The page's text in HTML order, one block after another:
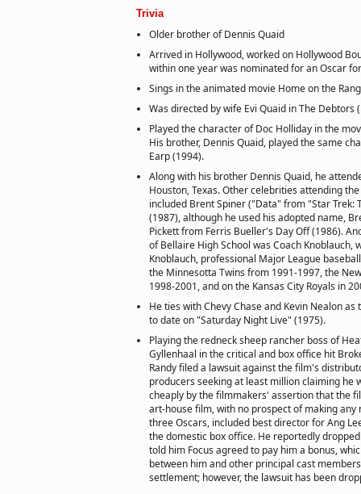
Trivia
Older brother of Dennis Quaid
Arrived in Hollywood, worked on Hollywood
within one year was nominated for an Oscar
Sings in the animated movie Home on the
Was directed by wife Evi Quaid in The Debtors
Played the character of Doc Holliday in the
His brother, Dennis Quaid, played the same
Earp (1994).
Along with his brother Dennis Quaid, he
Houston, Texas. Other celebrities attending
included Brent Spiner ("Data" from "Star Trek:
(1987), although he used his adopted name,
Pickett from Ferris Bueller's Day Off (1986).
of Bellaire High School was Coach Knoblauch,
Knoblauch, professional Major League
the Minnesotta Twins from 1991-1997, the
1998-2001, and on the Kansas City Royals in
He ties with Chevy Chase and Kevin Nealon
to date on "Saturday Night Live" (1975).
Playing the redneck sheep rancher boss of
Gyllenhaal in the critical and box office hit
Randy filed a lawsuit against the film's
producers seeking at least million claiming he
cheaply by the filmmakers' assertion that the
art-house film, with no prospect of making any
three Oscars, included best director for Ang
the domestic box office. He reportedly
told him Focus agreed to pay him a bonus,
between him and other principal cast
settlement; however, the lawsuit has been